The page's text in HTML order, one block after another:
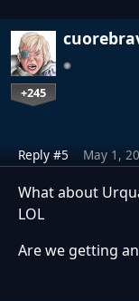
+245
Reply #5 May 1,
What about
LOL
Are we getting